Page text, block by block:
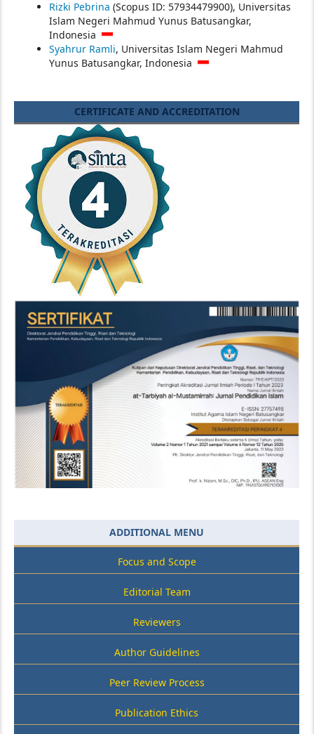
Rizki Pebrina (Scopus ID: 57934479900), Universitas
Islam Negeri Mahmud Yunus Batusangkar,
Indonesia
Syahrur Ramli, Universitas Islam Negeri Mahmud
Yunus Batusangkar, Indonesia
CERTIFICATE AND ACCREDITATION
ADDITIONAL MENU
Focus and Scope
Editorial Team
Reviewers
Author Guidelines
Peer Review Process
Publication Ethics